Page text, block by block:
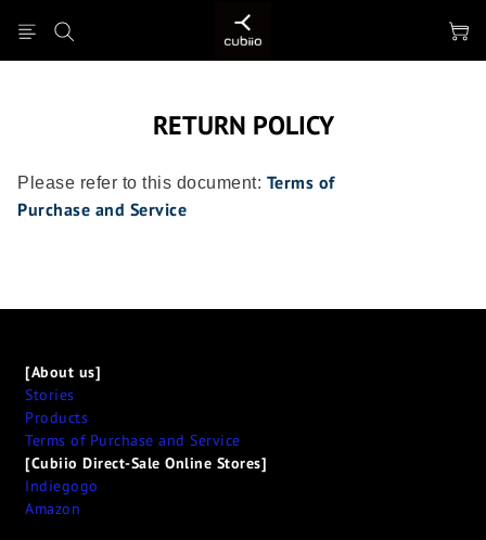
RETURN POLICY
Please refer to this document: Terms of
Purchase and Service
[About us]
Stories
Products
Terms of Purchase and Service
[Cubiio Direct-Sale Online Stores]
Indiegogo
Amazon